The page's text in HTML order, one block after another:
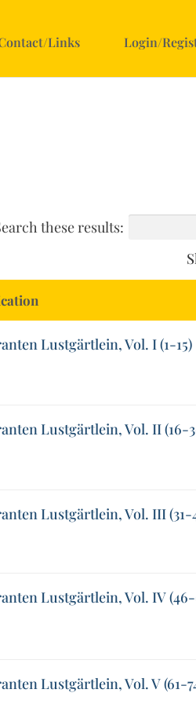
Links Login/
these results:
Lustgärtlein, Vol. I (1-15)
Lustgärtlein, Vol. II (16-
Lustgärtlein, Vol. III (31-
Lustgärtlein, Vol. IV
Lustgärtlein, Vol. V (61-